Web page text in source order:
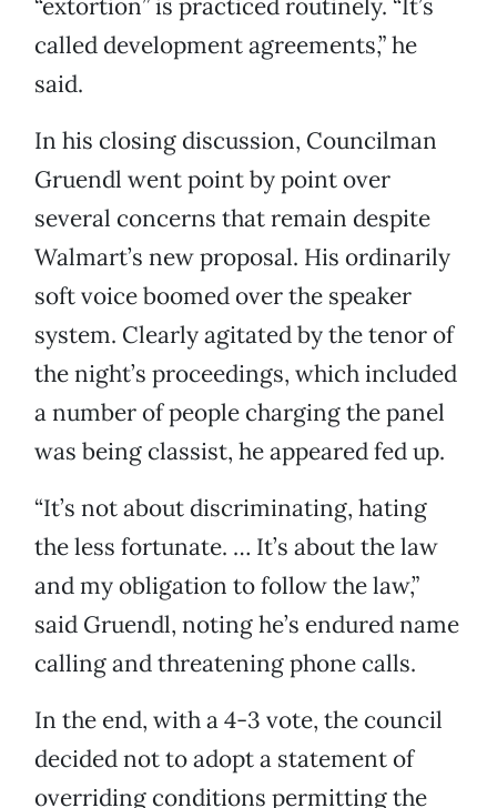
“extortion” is practiced routinely. “It’s
called development agreements,” he
said.
In his closing discussion, Councilman
Gruendl went point by point over
several concerns that remain despite
Walmart’s new proposal. His ordinarily
soft voice boomed over the speaker
system. Clearly agitated by the tenor of
the night’s proceedings, which included
a number of people charging the panel
was being classist, he appeared fed up.
“It’s not about discriminating, hating
the less fortunate. … It’s about the law
and my obligation to follow the law,”
said Gruendl, noting he’s endured name
calling and threatening phone calls.
In the end, with a 4-3 vote, the council
decided not to adopt a statement of
overriding conditions permitting the